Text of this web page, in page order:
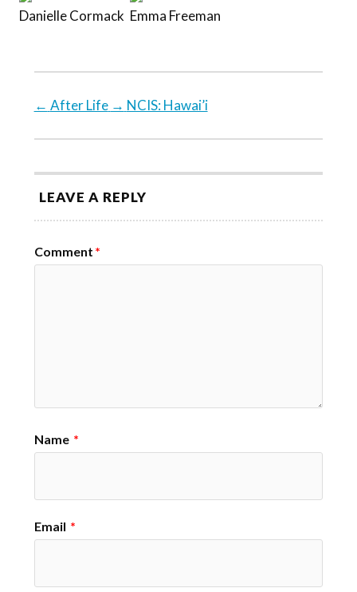
Danielle Cormack Emma Freeman
← After Life → NCIS: Hawai’i
LEAVE A REPLY
Comment *
Name *
Email *